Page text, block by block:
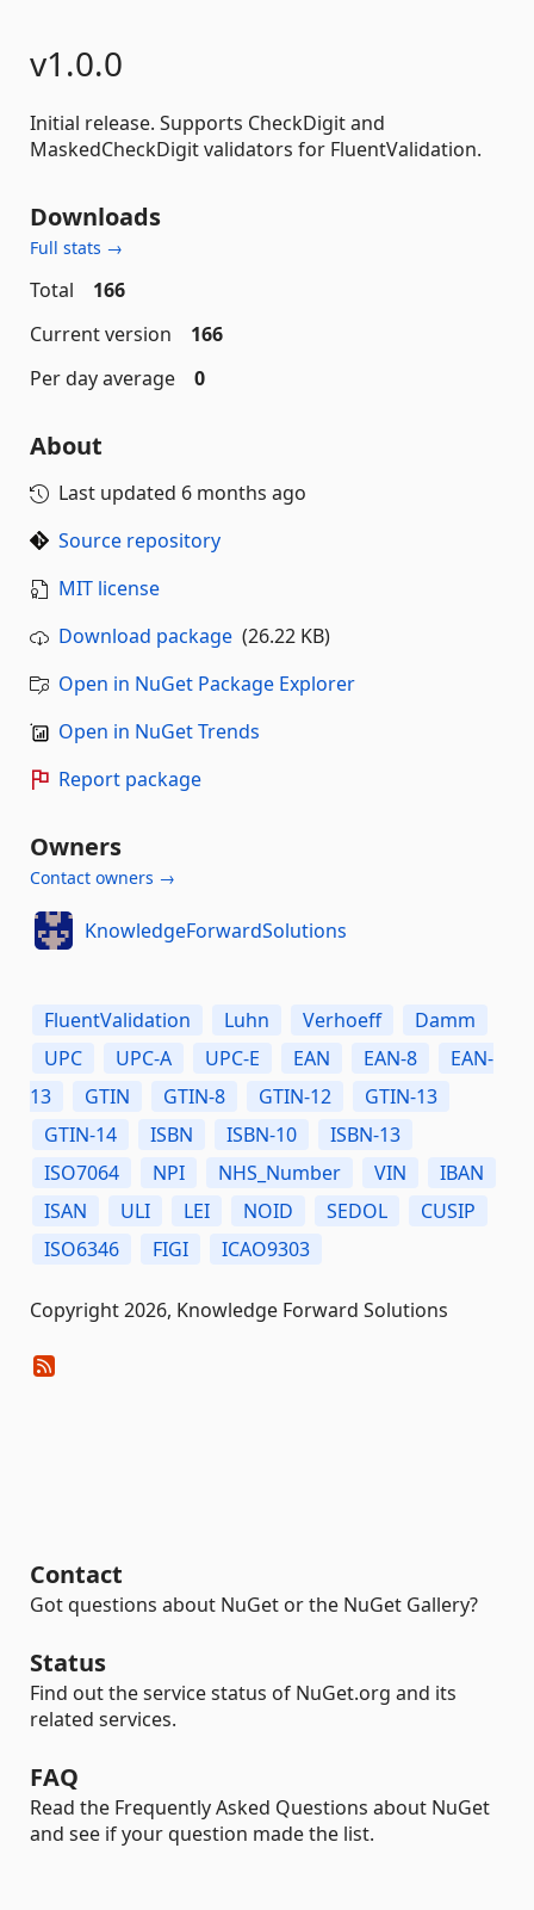
v1.0.0
Initial release. Supports CheckDigit and
MaskedCheckDigit validators for FluentValidation.
Downloads
Full stats →
Total
166
Current version
166
Per day average
0
About
Last updated 6 months ago
Source repository
MIT license
Download package (26.22 KB)
Open in NuGet Package Explorer
Open in NuGet Trends
Report package
Owners
Contact owners →
KnowledgeForwardSolutions
FluentValidation Luhn Verhoeff
Damm
UPC
UPC-A UPC-E EAN EAN-8
EAN-
13
GTIN GTIN-8 GTIN-12
GTIN-13
GTIN-14
ISBN ISBN-10
ISBN-13
ISO7064
NPI NHS_Number VIN
IBAN
ISAN
ULI LEI NOID SEDOL
CUSIP
ISO6346
FIGI ICAO9303
Copyright 2026, Knowledge Forward Solutions
Contact
Got questions about NuGet or the NuGet Gallery?
Status
Find out the service status of NuGet.org and its
related services.
FAQ
Read the Frequently Asked Questions about NuGet
and see if your question made the list.